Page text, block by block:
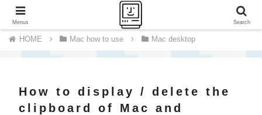
A journey of a thousand miles begins with a single step.
Mac how to use Mac desktop
How to display / delete the
clipboard of Mac and
Menus Search